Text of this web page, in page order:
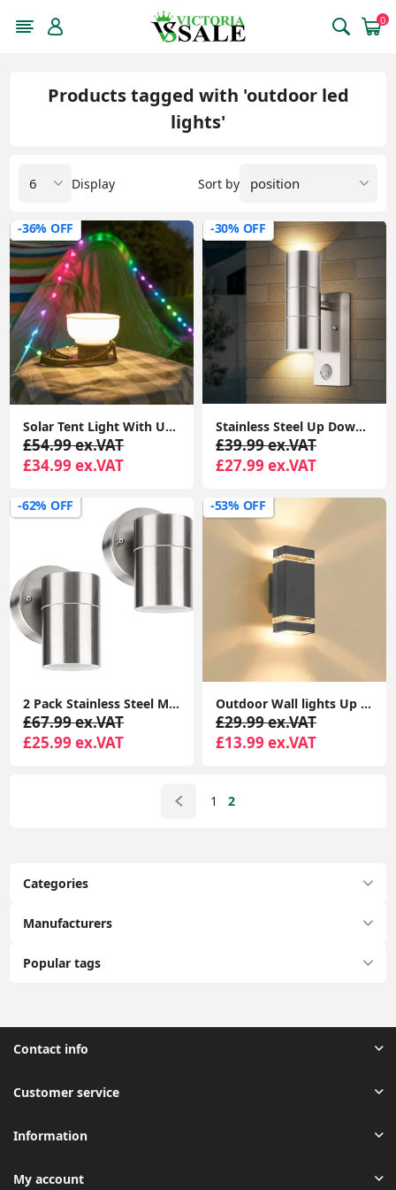
0
Categories
Manufacturers
Popular tags
Products tagged with 'outdoor led
lights'
Sort by
Display
-36% OFF
Solar Tent Light With USB Charging, RGB String Lights For Camping and Festivals
£54.99 ex.VAT
£34.99 ex.VAT
-30% OFF
Stainless Steel Up Down Motion Sensor Wall Lights with PIR Sensor, Mains Powered Exterior Outdoor Wall Lamp
£39.99 ex.VAT
£27.99 ex.VAT
-62% OFF
2 Pack Stainless Steel Modern Outdoor Wall Light, Down Outside Wall Light, IP44 Waterproof
£67.99 ex.VAT
£25.99 ex.VAT
-53% OFF
Outdoor Wall lights Up Down IP44 Waterproof, LED Wall Light PIR Motion Sensor Lamp, Front Door Lamp Modern Aluminium GU10
£29.99 ex.VAT
£13.99 ex.VAT
1 2
Contact info
Customer service
Information
My account